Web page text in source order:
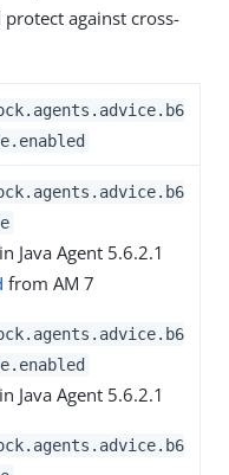
against cross-
Java Agent 5.6.2.1
from AM 7
Java Agent 5.6.2.1